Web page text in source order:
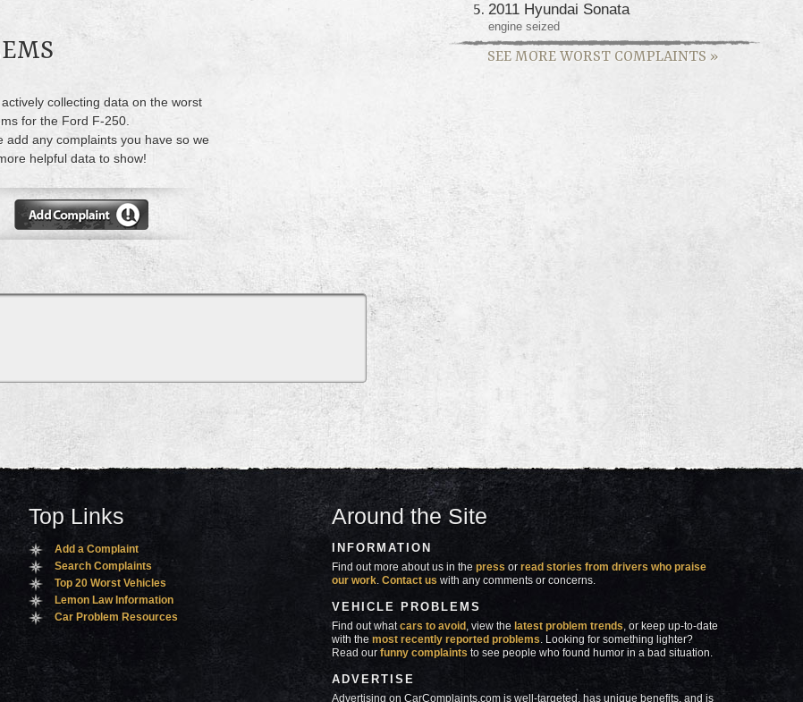
collecting data on the worst
for the Ford F-250.
add any complaints you have so we
helpful data to show!
2011 Hyundai Sonata
engine seized
SEE MORE WORST COMPLAINTS »
Top Links
Add a Complaint
Search Complaints
Top 20 Worst Vehicles
Lemon Law Information
Car Problem Resources
Around the Site
INFORMATION
Find out more about us in thepress orread stories from drivers who praise
our work.Contact us with any comments or concerns.
VEHICLE PROBLEMS
Find out whatcars to avoid , view the latest problem trends, or keep up-to-date
with themost recently reported problems. Looking for something lighter?
Read ourfunny complaints to see people who found humor in a bad situation.
ADVERTISE
Advertising on CarComplaints.com is well-targeted, has unique benefits, and is